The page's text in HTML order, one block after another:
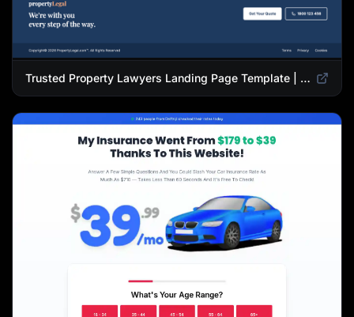
Trusted Property Lawyers Landing Page Template | Expert Legal & Settlement Services